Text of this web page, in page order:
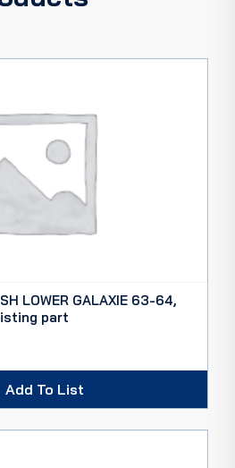
LOWER GALAXIE 63-64,
part
Add To List